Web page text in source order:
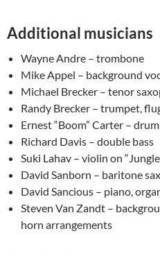
Additional musicians
Wayne Andre – trombone
Mike Appel – background
Michael Brecker – tenor
Randy Brecker – trumpet,
Ernest “Boom” Carter –
Richard Davis – double bass
Suki Lahav – violin on
David Sanborn – baritone
David Sancious – piano,
Steven Van Zandt –
horn arrangements